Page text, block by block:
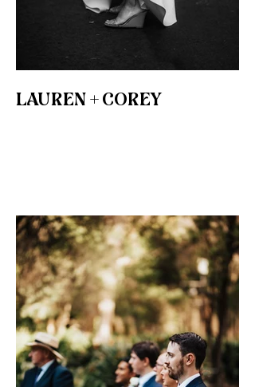
LAUREN + COREY